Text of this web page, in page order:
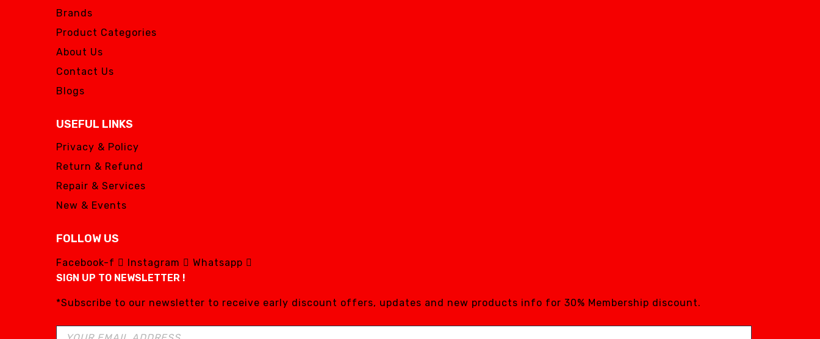
Brands
Product Categories
About Us
Contact Us
Blogs
USEFUL LINKS
Privacy & Policy
Return & Refund
Repair & Services
New & Events
FOLLOW US
Facebook-f Instagram
Whatsapp
SIGN UP TO NEWSLETTER !
*Subscribe to our newsletter to receive early discount offers, updates and new products info for 30% Membership discount.